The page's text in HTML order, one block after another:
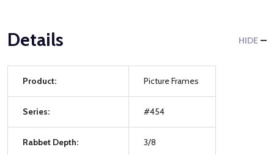
Details HIDE
Product: Picture Frames
Series: #454
Rabbet Depth: 3/8